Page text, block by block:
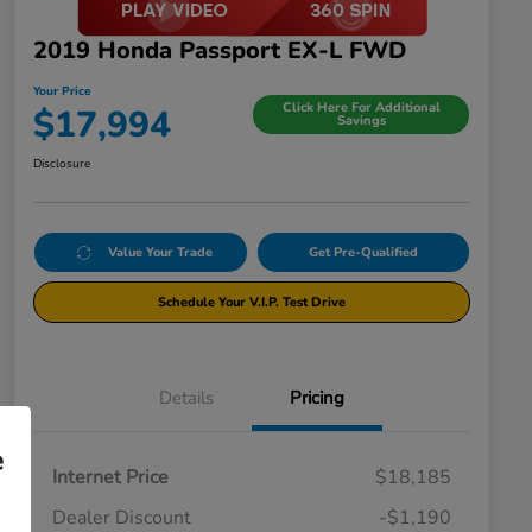
2019 Honda Passport EX-L FWD
Your Price
$17,994 Click Here For Additional
Savings
Disclosure
Value Your Trade Get Pre-Qualified
Schedule Your V.I.P. Test Drive
Details Pricing
Internet Price
$18,185
Dealer Discount
-$1,190